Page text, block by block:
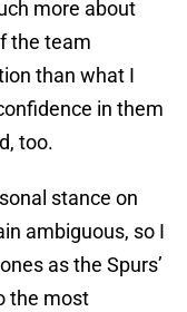
more about
the team
than what I
in them
too.
stance on
ambiguous, so I
as the Spurs’
the most